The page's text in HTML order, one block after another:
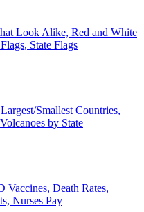
Look Alike, Red and White
State Flags
Smallest Countries,
by State
Vaccines, Death Rates,
Nurses Pay